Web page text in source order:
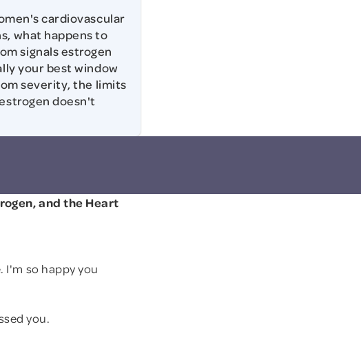
cardiovascular
what happens to
signals estrogen
your best window
severity, the limits
doesn't
and the Heart
I'm so happy you
you.